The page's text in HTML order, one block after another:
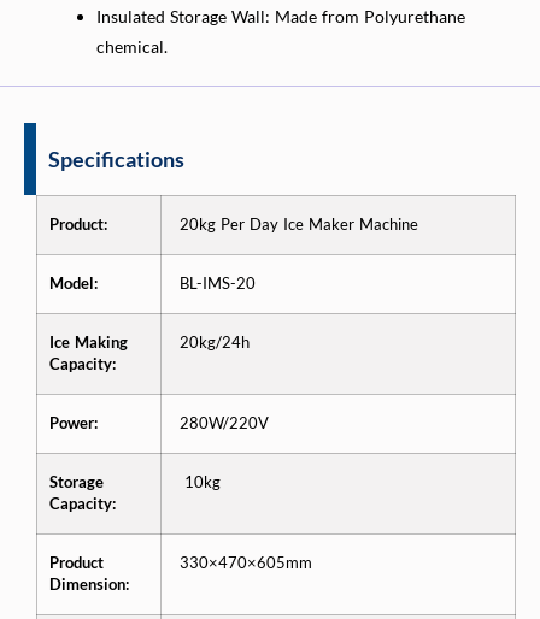
Insulated Storage Wall: Made from Polyurethane
chemical.
Specifications
Product: 20kg Per Day Ice Maker Machine
Model: BL-IMS-20
Ice Making
Capacity:
20kg/24h
Power: 280W/220V
Storage
Capacity:
10kg
Product
Dimension:
330×470×605mm